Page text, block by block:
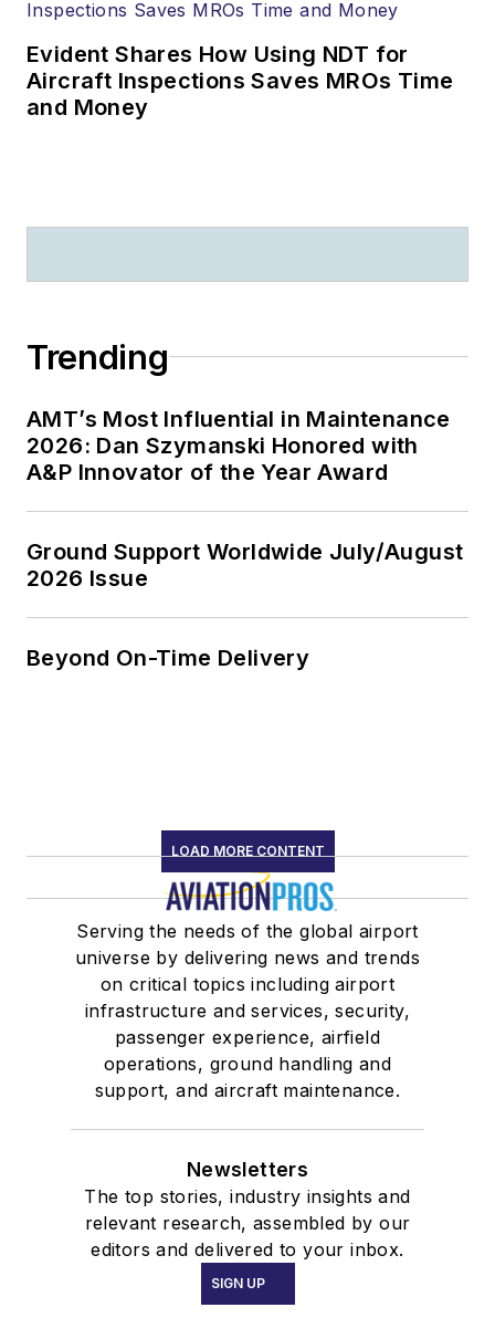
Evident Shares How Using NDT for
Aircraft Inspections Saves MROs Time
and Money
Trending
AMT’s Most Influential in Maintenance
2026: Dan Szymanski Honored with
A&P Innovator of the Year Award
Ground Support Worldwide July/August
2026 Issue
Beyond On-Time Delivery
LOAD MORE CONTENT
Serving the needs of the global airport
universe by delivering news and trends
on critical topics including airport
infrastructure and services, security,
passenger experience, airfield
operations, ground handling and
support, and aircraft maintenance.
Newsletters
The top stories, industry insights and
relevant research, assembled by our
editors and delivered to your inbox.
SIGN UP